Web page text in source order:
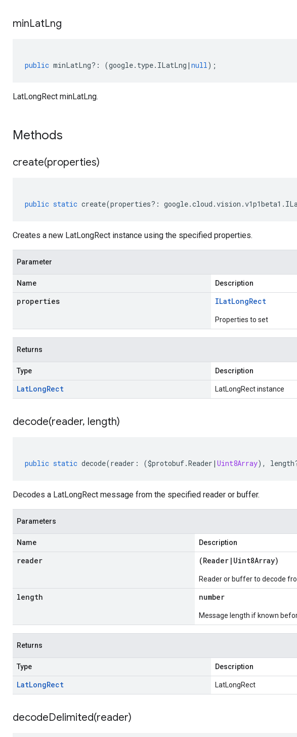
minLatLng
public minLatLng?: (google. type. ILatLng | null);
LatLongRect minLatLng.
Methods
create(properties)
public static create(properties?: google.cloud .vision .v1p1beta1 .
Creates a new LatLongRect instance using the specified properties.
Parameter
Name Description
properties ILatLongRect
Properties to set
Returns
Type Description
LatLongRect LatLongRect instance
decode(reader, length)
public static decode(reader : ($protobuf.Reader | Uint8Array), length
Decodes a LatLongRect message from the specified reader or buffer.
Parameters
Name Description
reader (Reader | Uint8Array)
Reader or buffer to decode
length number
Message length if known
Returns
Type Description
LatLongRect LatLongRect
decodeDelimited(reader)